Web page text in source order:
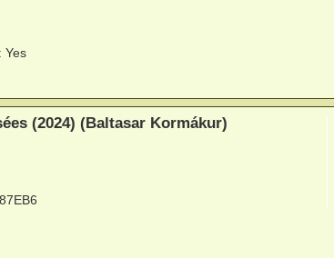
Yes
(2024) (Baltasar Kormákur)